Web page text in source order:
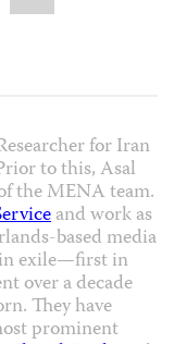
for Iran
to this, Asal
the MENA team.
and work as
based media
exile—first in
over a decade
They have
prominent